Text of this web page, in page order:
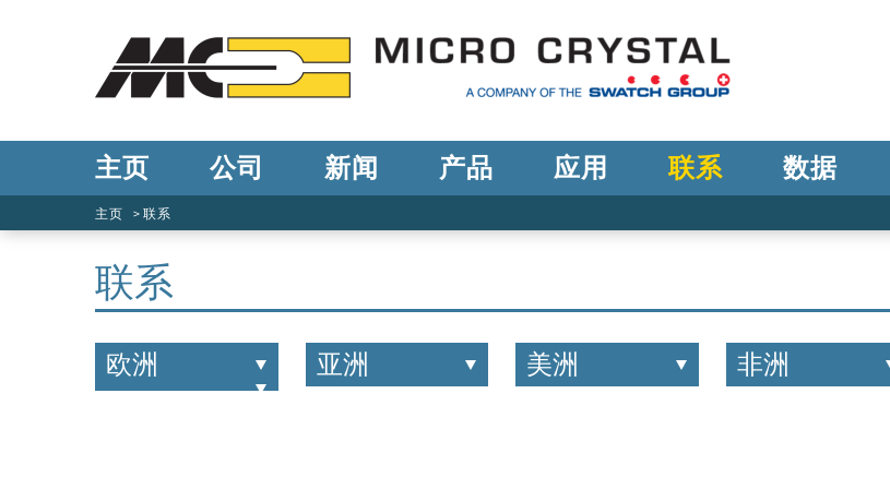
主页 公司 新闻 产品 应用 联系 数据
主页 联系
联系
欧洲 亚洲 美洲 非洲